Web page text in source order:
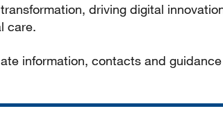
driving digital
care.
information, contacts and